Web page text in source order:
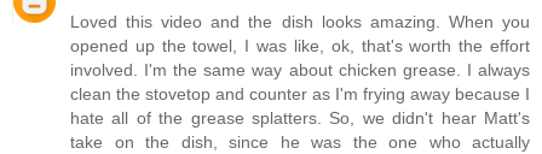
Loved this video and the dish looks amazing. When you
opened up the towel, I was like, ok, that's worth the effort
involved. I'm the same way about chicken grease. I always
clean the stovetop and counter as I'm frying away because I
hate all of the grease splatters. So, we didn't hear Matt's
take on the dish, since he was the one who actually